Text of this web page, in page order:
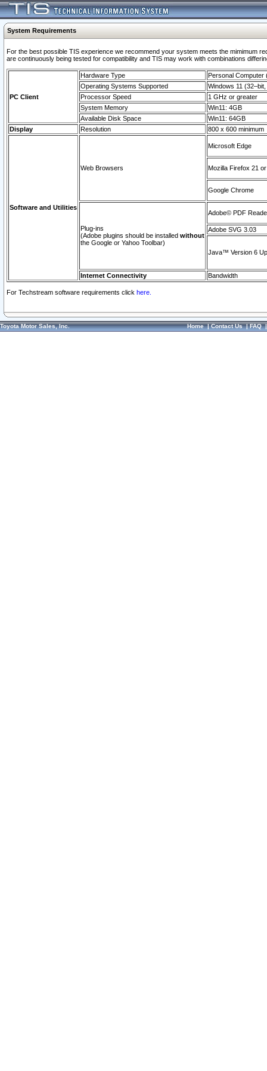
System Requirements
For the best possible TIS experience we recommend your system meets the mimimum
are continuously being tested for compatibility and TIS may work with combinations
PC Client
Hardware Type
Personal Computer
Operating Systems Supported
Windows 11
Processor Speed
1 GHz or greater
System Memory
Win11: 4GB
Available Disk Space
Win11: 64GB
Display
Resolution 800 x 600 minimum
Software and Utilities
Web Browsers
Microsoft Edge
Mozilla Firefox 21
Google Chrome
Plug-ins
(Adobe plugins should be installed without
the Google or Yahoo Toolbar)
Adobe© PDF
Adobe SVG 3.03
Java™ Version 6
Internet Connectivity Bandwidth
For Techstream software requirements click here.
Toyota Motor Sales, Inc. Home|Contact Us|FAQ